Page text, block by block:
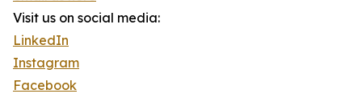
Visit us on social media:
LinkedIn
Instagram
Facebook